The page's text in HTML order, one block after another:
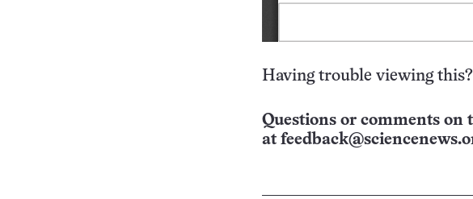
Having trouble viewing this?
Questions or comments on
at